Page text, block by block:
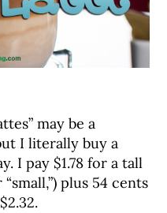
may be a
I literally buy a
I pay $1.78 for a tall
plus 54 cents
EXPLORE